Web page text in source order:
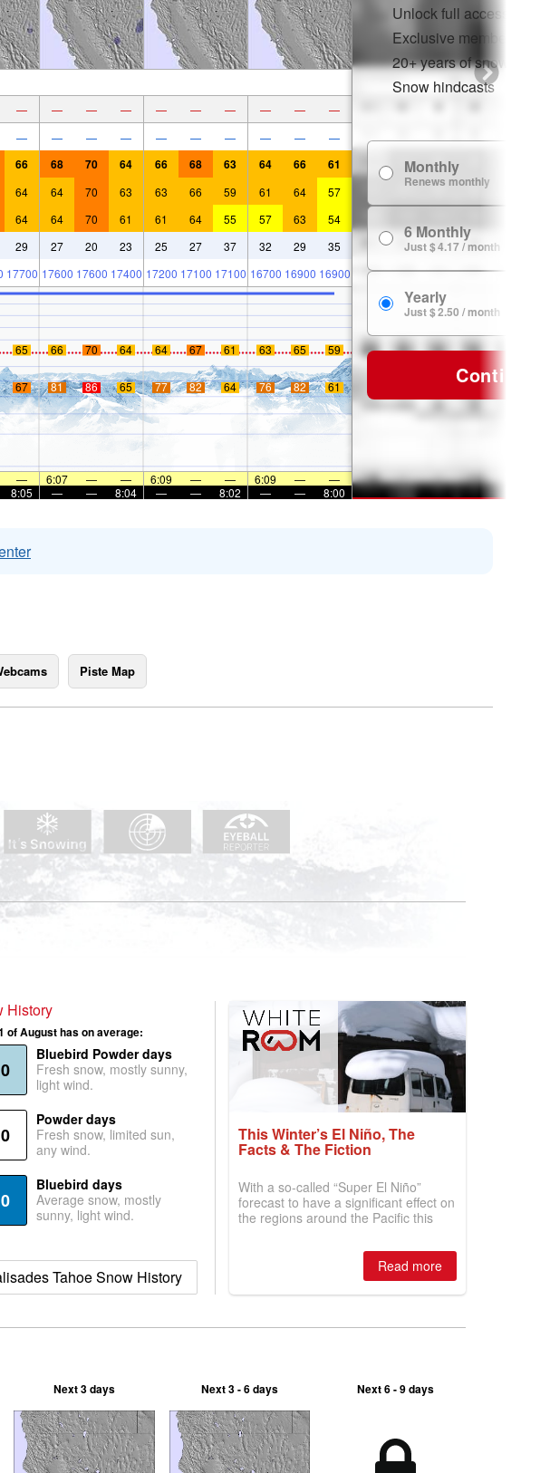
— — — — — — — — — —
— — — — — — — — — —
66 68 70 64 66 68 63 64 66 61
64 64 70 63 63 66 59 61 64 57
64 64 70 61 61 64 55 57 63 54
29 27 20 23 25 27 37 32 29 35
17700 17600 17600 17400 17200 17100 17100 16700 16900 16900
65 66 70 64 64 67 61 63 65 59
67 81 86 65 77 82 64 76 82 61
— 6:07 — — 6:09 — — 6:09 —
—
8:05 — — 8:04 — — 8:02 — — 8:00
Unlock full access on
Exclusive member
20+ years of snow
Snow hindcasts
Monthly
Renews monthly
6 Monthly
Just $ 4.17 / month
Yearly
Just $ 2.50 / month
Continue
Piste Map
History
of August has on average:
Bluebird Powder days
Fresh snow, mostly sunny,
light wind.
Powder days
Fresh snow, limited sun,
any wind.
Bluebird days
Average snow, mostly
sunny, light wind.
Tahoe Snow History
This Winter’s El Niño, The
Facts & The Fiction
With a so-called “Super El Niño”
forecast to have a significant effect on
the regions around the Pacific this
is simple: book now or wait, and
where are the best odds?Read more
Next 3 days Next 3 - 6 days Next 6 - 9 days